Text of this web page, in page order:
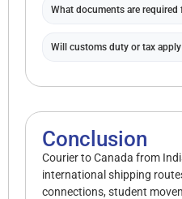
What documents are required
Will customs duty or tax apply
Conclusion
Courier to Canada from
international shipping
connections, student